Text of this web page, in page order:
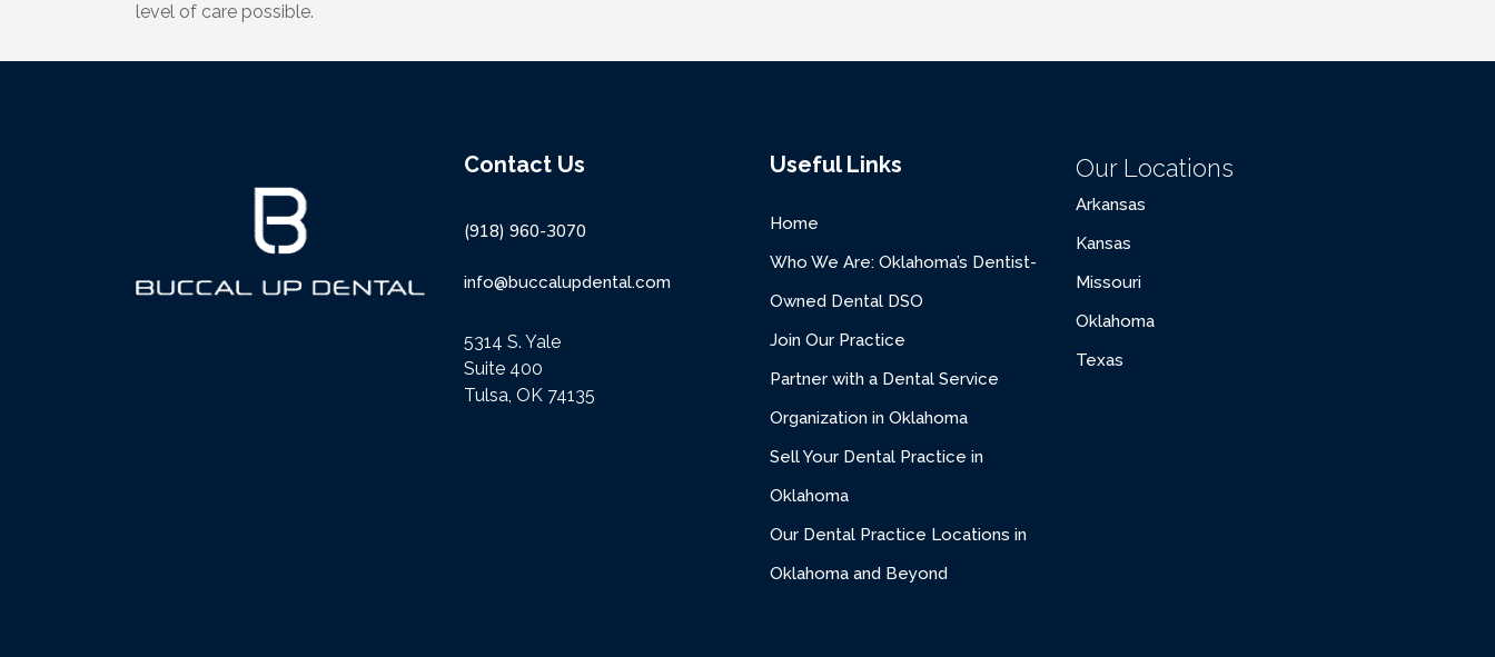
level of care possible.
Contact Us
(918) 960-3070
info@buccalupdental.com
5314 S. Yale
Suite 400
Tulsa, OK 74135
Useful Links
Home
Who We Are: Oklahoma’s Dentist-
Owned Dental DSO
Join Our Practice
Partner with a Dental Service
Organization in Oklahoma
Sell Your Dental Practice in
Oklahoma
Our Dental Practice Locations in
Oklahoma and Beyond
Our Locations
Arkansas
Kansas
Missouri
Oklahoma
Texas